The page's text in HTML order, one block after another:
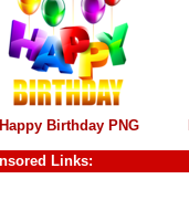
Happy Birthday PNG
Links: